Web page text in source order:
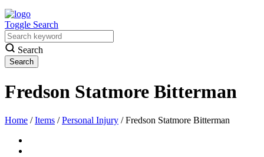
Toggle Search
Search
Fredson Statmore Bitterman
Home / Items / Personal Injury / Fredson Statmore Bitterman